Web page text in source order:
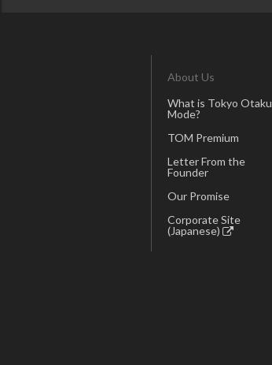
About Us
What is Tokyo Otaku
Mode?
TOM Premium
Letter From the
Founder
Our Promise
Corporate Site
(Japanese)